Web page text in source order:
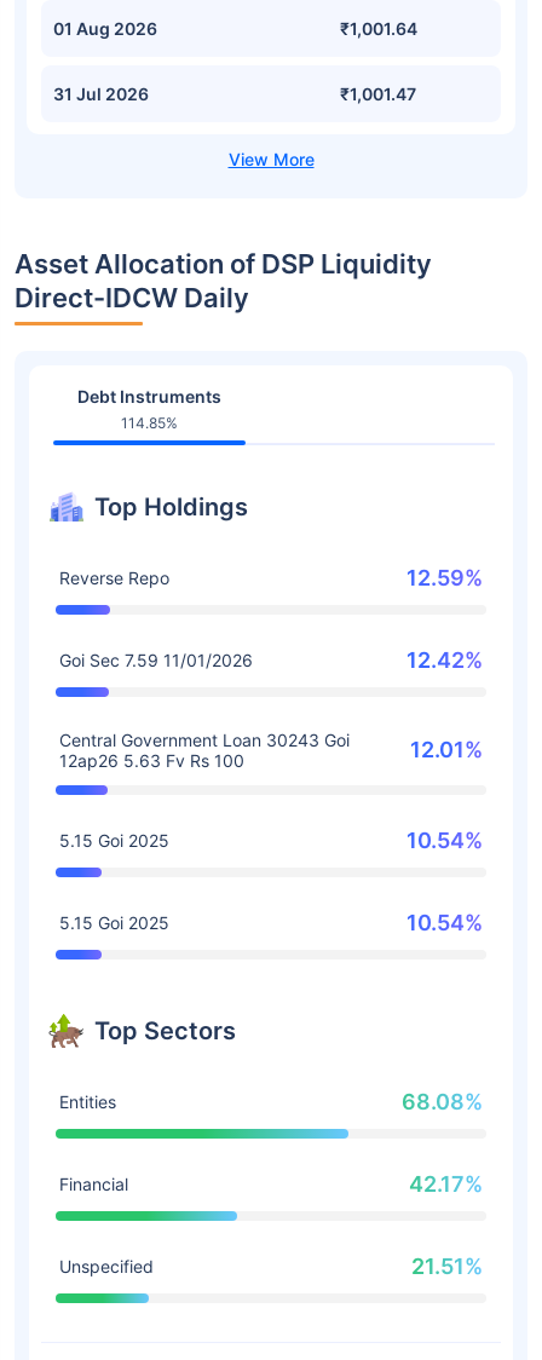
01 Aug 2026 ₹1,001.64
31 Jul 2026 ₹1,001.47
Asset Allocation of DSP Liquidity
Direct-IDCW Daily
Debt Instruments
114.85%
Top Holdings
Reverse Repo 12.59%
Goi Sec 7.59 11/01/2026 12.42%
Central Government Loan 30243 Goi
12ap26 5.63 Fv Rs 100
12.01%
5.15 Goi 2025 10.54%
5.15 Goi 2025 10.54%
Top Sectors
Entities 68.08%
Financial 42.17%
Unspecified 21.51%